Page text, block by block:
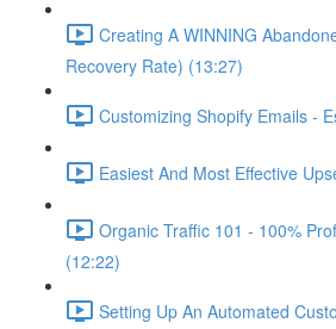
Creating A WINNING
Recovery Rate) (13:27)
Customizing Shopify Emails -
Easiest And Most Effective
Organic Traffic 101 - 100%
(12:22)
Setting Up An Automated